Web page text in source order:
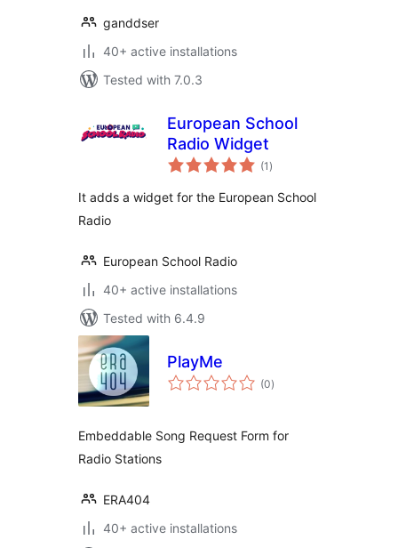
ganddser
40+ active installations
Tested with 7.0.3
European School
Radio Widget
(1 total
ratings
)
It adds a widget for the European School
Radio
European School Radio
40+ active installations
Tested with 6.4.9
PlayMe
(0total
ratings
)
Embeddable Song Request Form for
Radio Stations
ERA404
40+ active installations